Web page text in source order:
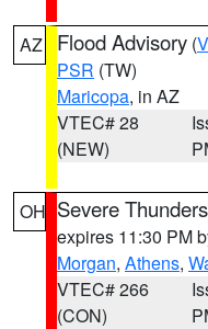
AZ Flood Advisory (
PSR (TW)
Maricopa, in AZ
VTEC# 28
(NEW)
OH Severe
expires 11:30 PM
Morgan, Athens,
VTEC# 266
(CON)